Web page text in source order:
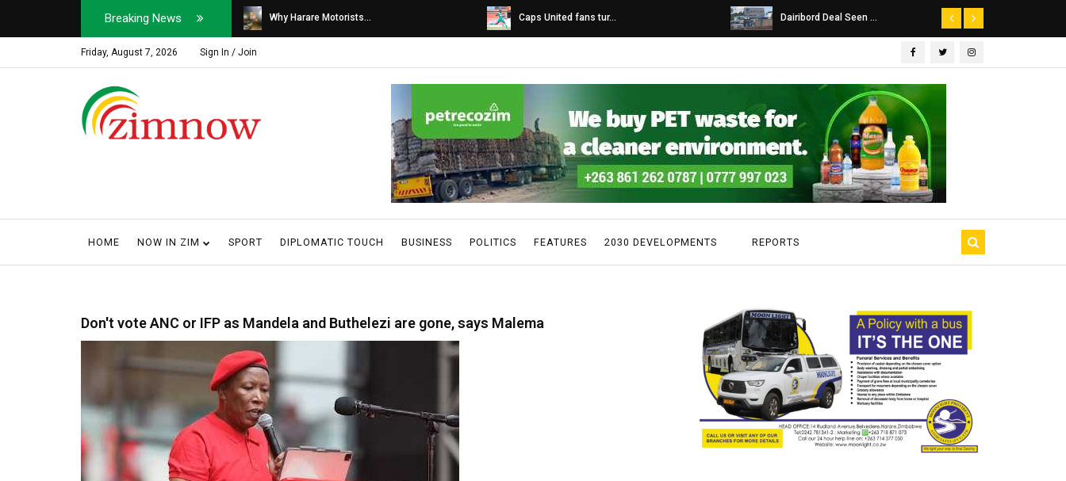
Breaking News
Soldier, Car Dealer ... Why Harare Motorists... Caps United fans tur... Dairibord Deal Seen ...
Friday, August 7, 2026 Sign In / Join
HOME NOW IN ZIM SPORT DIPLOMATIC TOUCH BUSINESS POLITICS FEATURES 2030 DEVELOPMENTS REPORTS
Don't vote ANC or IFP as Mandela and Buthelezi are gone, says Malema